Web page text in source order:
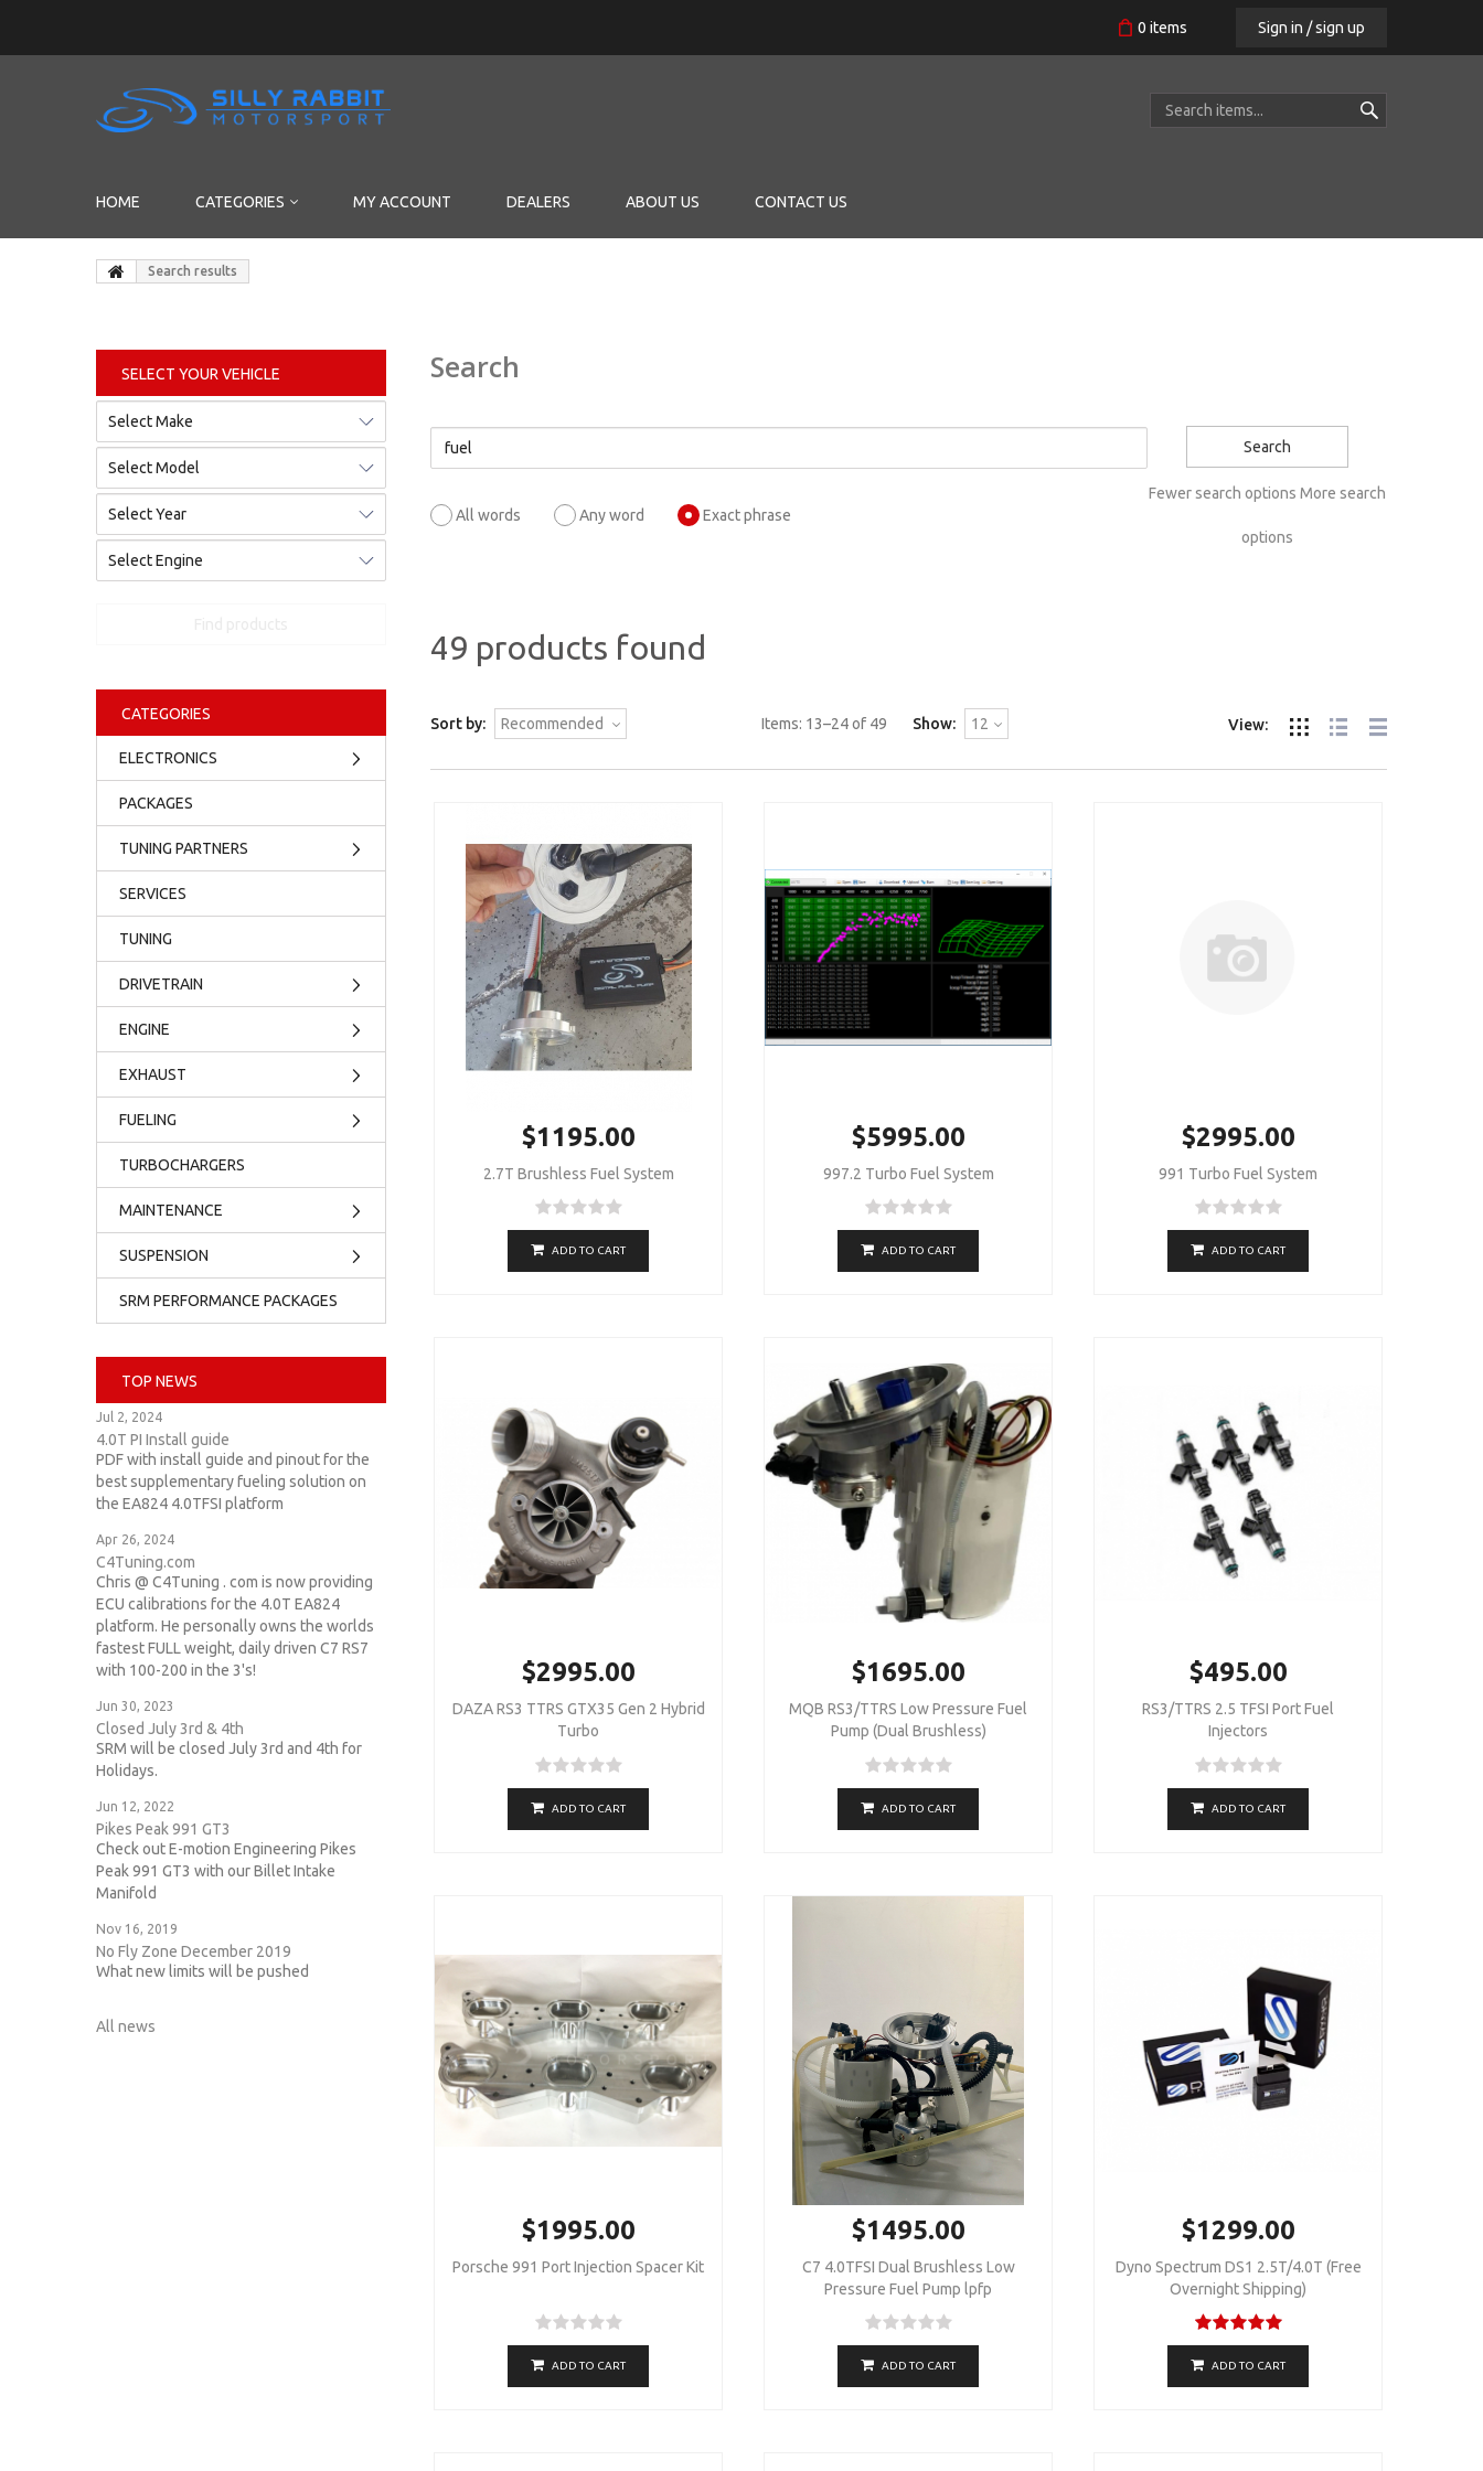
0 items Sign in / sign up
HOME CATEGORIES MY ACCOUNT DEALERS ABOUT US CONTACT US
Search results
SELECT YOUR VEHICLE
CATEGORIES
ELECTRONICS
PACKAGES
TUNING PARTNERS
SERVICES
TUNING
DRIVETRAIN
ENGINE
EXHAUST
FUELING
TURBOCHARGERS
MAINTENANCE
SUSPENSION
SRM PERFORMANCE PACKAGES
TOP NEWS
Jul 2, 2024
4.0T PI Install guide
PDF with install guide and pinout for the
best supplementary fueling solution on
the EA824 4.0TFSI platform
Apr 26, 2024
C4Tuning.com
Chris @ C4Tuning . com is now providing
ECU calibrations for the 4.0T EA824
platform. He personally owns the worlds
fastest FULL weight, daily driven C7 RS7
with 100-200 in the 3's!
Jun 30, 2023
Closed July 3rd & 4th
SRM will be closed July 3rd and 4th for
Holidays.
Jun 12, 2022
Pikes Peak 991 GT3
Check out E-motion Engineering Pikes
Peak 991 GT3 with our Billet Intake
Manifold
Nov 16, 2019
No Fly Zone December 2019
What new limits will be pushed
All news
Search
Search
All words Any word Exact phrase
Fewer search options More search
options
49 products found
Items: 13–24of 49 Show: 12
Sort by: Recommended View:
$1195.00
2.7T Brushless Fuel System
ADD TO CART
$5995.00
997.2 Turbo Fuel System
ADD TO CART
$2995.00
991 Turbo Fuel System
ADD TO CART
$2995.00
DAZA RS3 TTRS GTX35 Gen 2 Hybrid
Turbo
ADD TO CART
$1695.00
MQB RS3/TTRS Low Pressure Fuel
Pump (Dual Brushless)
ADD TO CART
$495.00
RS3/TTRS 2.5 TFSI Port Fuel
Injectors
ADD TO CART
$1995.00
Porsche 991 Port Injection Spacer Kit
ADD TO CART
$1495.00
C7 4.0TFSI Dual Brushless Low
Pressure Fuel Pump lpfp
ADD TO CART
$1299.00
Dyno Spectrum DS1 2.5T/4.0T (Free
Overnight Shipping)
ADD TO CART